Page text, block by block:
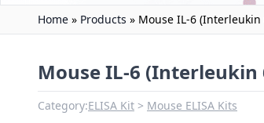
Home » Products » Mouse IL-6 (Interleukin
Mouse IL-6 (Interleukin
Category:ELISA Kit Mouse ELISA Kits